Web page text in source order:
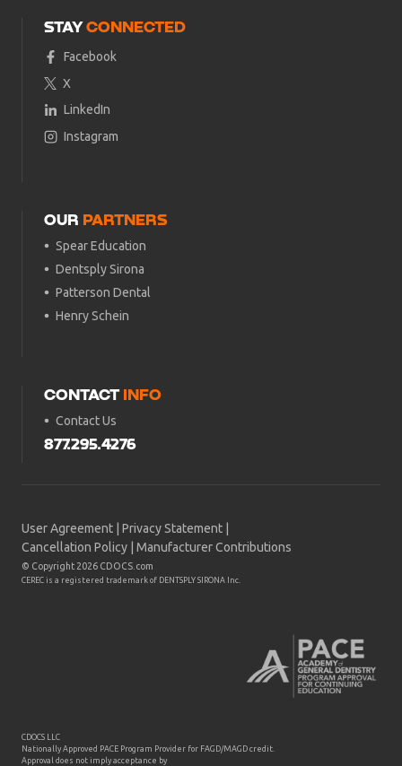
STAYCONNECTED
Facebook
X
LinkedIn
Instagram
OUR PARTNERS
Spear Education
Dentsply Sirona
Patterson Dental
Henry Schein
CONTACT INFO
Contact Us
877.295.4276
User Agreement Privacy Statement
Cancellation Policy
Manufacturer Contributions
© Copyright 2026 CDOCS.com
CEREC is a registered trademark of DENTSPLY SIRONA Inc.
CDOCS LLC
Nationally Approved PACE Program Provider for FAGD/MAGD credit.
Approval does not imply acceptance by